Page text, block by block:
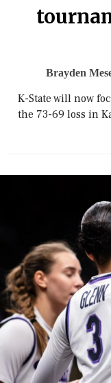
Brayden
K-State will now
the 73-69 loss in